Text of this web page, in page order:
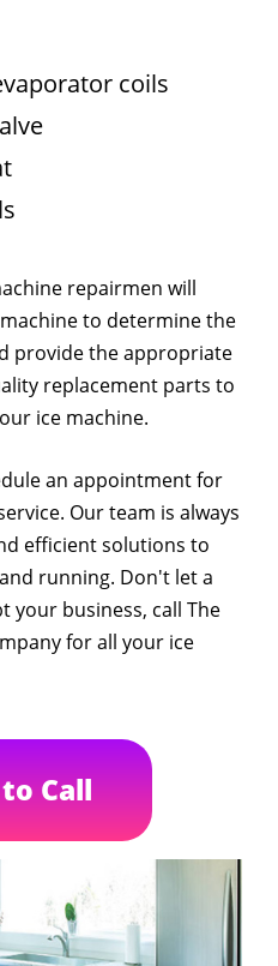
coils
repairmen will
to determine the
provide the appropriate
replacement parts to
ice machine.
an appointment for
Our team is always
efficient solutions to
running. Don't let a
your business, call The
for all your ice
Call